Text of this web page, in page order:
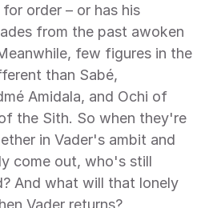
order – or has his
from the past awoken
few figures in the
than Sabé,
Amidala, and Ochi of
the Sith. So when they're
in Vader's ambit and
come out, who's still
And what will that lonely
Vader returns?